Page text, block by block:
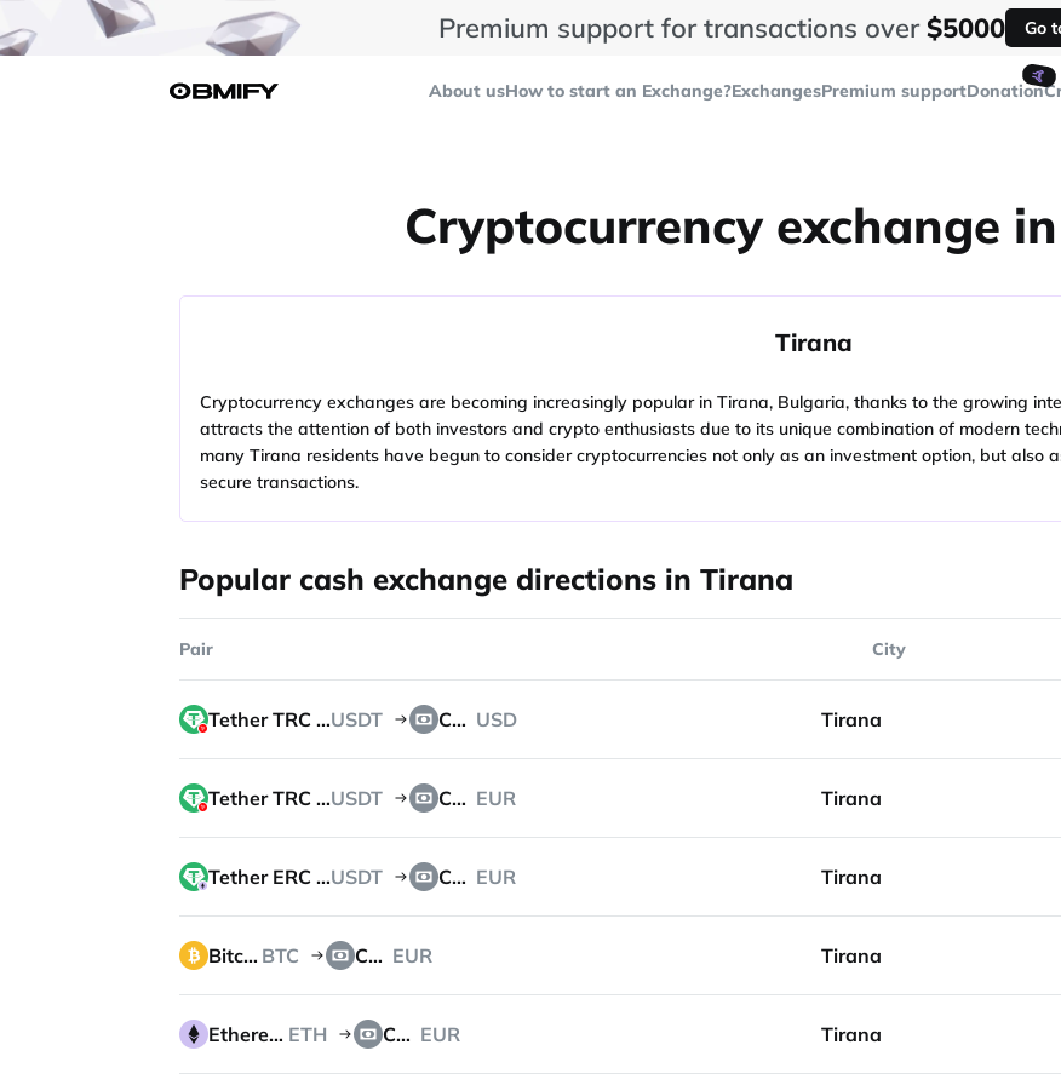
Premium support for transactions over$5000 Go
About usHow to start an Exchange?ExchangesPremium support
🤙
Donation
Cryptocurrency exchange
Tirana
Cryptocurrency exchanges are becoming increasingly popular in Tirana, Bulgaria, thanks to the growing
attracts the attention of both investors and crypto enthusiasts due to its unique combination of modern
many Tirana residents have begun to consider cryptocurrencies not only as an investment option, but also
secure transactions.
Popular cash exchange directions in Tirana
Pair City
Tether TRC 20USDT Cash USD Tirana
Tether TRC 20USDT Cash EUR Tirana
Tether ERC 20USDT Cash EUR Tirana
Bitcoin BTC Cash EUR Tirana
Ethereum ETH Cash EUR Tirana